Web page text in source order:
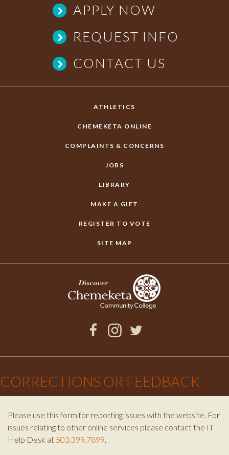
APPLY NOW
REQUEST INFO
CONTACT US
ATHLETICS
CHEMEKETA ONLINE
COMPLAINTS & CONCERNS
JOBS
LIBRARY
MAKE A GIFT
REGISTER TO VOTE
SITE MAP
CORRECTIONS OR FEEDBACK
Please use this form for reporting issues with the website. For
issues relating to other online services please contact the IT
Help Desk at 503.399.7899.